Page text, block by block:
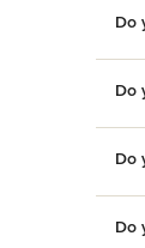
Do
Do
Do
Do